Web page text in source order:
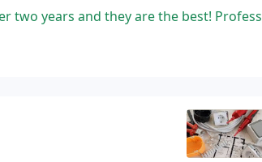
are the best! Professional and treat you like family